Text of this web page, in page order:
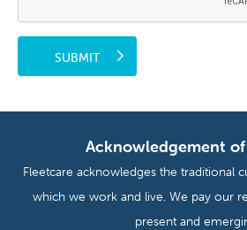
SUBMIT
Acknowledgement
Fleetcare acknowledges the traditional
which we work and live. We pay our
present and